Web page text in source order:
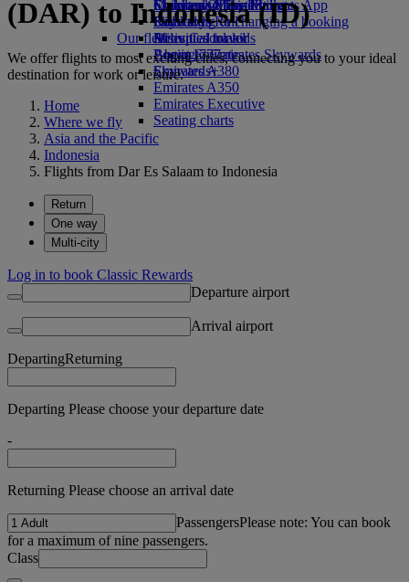
Economy Class dining
Drinks
Our fleet
Boeing 777
Emirates A380
Emirates A350
Emirates Executive
Seating charts
Emirates Official Store
Children’s entertainment
Kids’ toys
Activities for kids
Skywards Miles Mall
Skywards Rail
Miles Calculator
Log in to Emirates Skywards
Skywards+
Mobile and The Emirates App
Cancelling or changing a booking
Disrupted travel
About Emirates
(DAR) to Indonesia (ID)
We offer flights to most exciting cities, connecting you to your ideal
destination for work or leisure.
Home
Where we fly
Asia and the Pacific
Indonesia
Flights from Dar Es Salaam to Indonesia
Return
One way
Multi-city
Log in to book Classic Rewards
Departure airport
Arrival airport
DepartingReturning
Departing Please choose your departure date
-
Returning Please choose an arrival date
PassengersPlease note: You can book
for a maximum of nine passengers.
Class